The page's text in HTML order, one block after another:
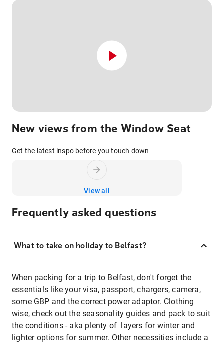
New views from the Window Seat
Get the latest inspo before you touch down
View all
Frequently asked questions
What to take on holiday to Belfast?
When packing for a trip to Belfast, don't forget the
essentials like your visa, passport, chargers, camera,
some GBP and the correct power adaptor. Clothing
wise, check out the seasonality guides and pack to suit
the conditions - aka plenty of layers for winter and
lighter options for summer. Other necessities include a